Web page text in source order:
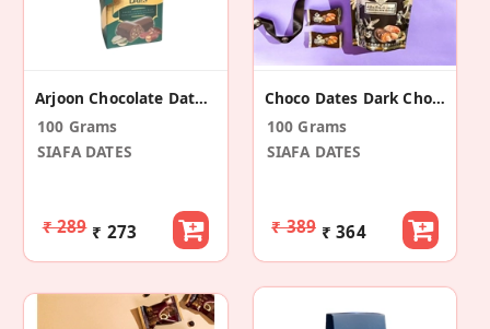
Arjoon Chocolate Dates Pistachio
100 Grams
SIAFA DATES
₹ 289 ₹ 273
Choco Dates Dark Chocolate
100 Grams
SIAFA DATES
₹ 389 ₹ 364